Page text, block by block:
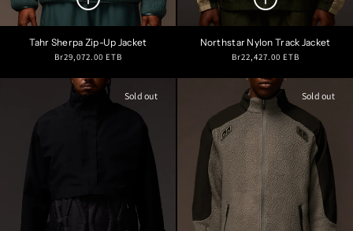
Tahr Sherpa Zip-Up Jacket
Regular
Br29,072.00 ETB
Northstar Nylon Track Jacket
Regular
Br22,427.00 ETB
Sold out Sold out